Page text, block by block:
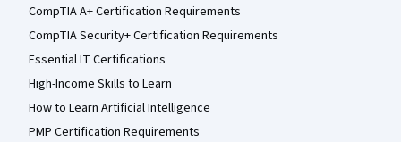
CompTIA A+ Certification Requirements
CompTIA Security+ Certification Requirements
Essential IT Certifications
High-Income Skills to Learn
How to Learn Artificial Intelligence
PMP Certification Requirements